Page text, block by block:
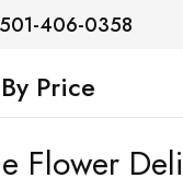
406-0358
By Price
Flower